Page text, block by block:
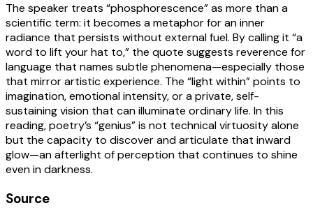
The speaker treats “phosphorescence” as more than a
scientific term: it becomes a metaphor for an inner
radiance that persists without external fuel. By calling it “a
word to lift your hat to,” the quote suggests reverence for
language that names subtle phenomena—especially those
that mirror artistic experience. The “light within” points to
imagination, emotional intensity, or a private, self-
sustaining vision that can illuminate ordinary life. In this
reading, poetry’s “genius” is not technical virtuosity alone
but the capacity to discover and articulate that inward
glow—an afterlight of perception that continues to shine
even in darkness.
Source